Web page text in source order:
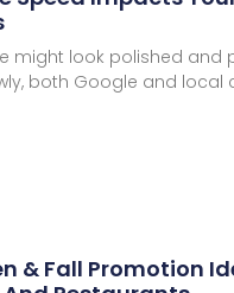
might look polished and
both Google and local
& Fall Promotion